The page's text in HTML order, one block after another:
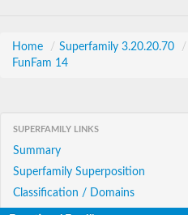
Home / Superfamily 3.20.20.70 /
FunFam 14
SUPERFAMILY LINKS
Summary
Superfamily Superposition
Classification / Domains